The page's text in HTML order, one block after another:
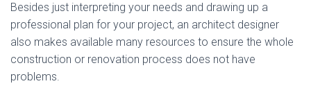
Besides just interpreting your needs and drawing up a
professional plan for your project, an architect designer
also makes available many resources to ensure the whole
construction or renovation process does not have
problems.